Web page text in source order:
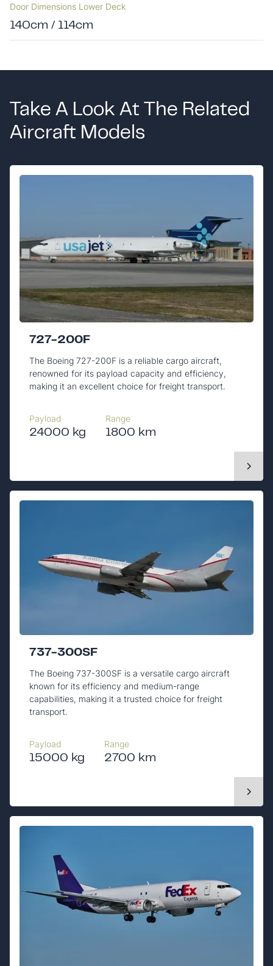
Door Dimensions Lower Deck
140cm / 114cm
Take A Look At The Related
Aircraft Models
727-200F
The Boeing 727-200F is a reliable cargo aircraft,
renowned for its payload capacity and efficiency,
making it an excellent choice for freight transport.
Payload
24000 kg
Range
1800 km
737-300SF
The Boeing 737-300SF is a versatile cargo aircraft
known for its efficiency and medium-range
capabilities, making it a trusted choice for freight
transport.
Payload
15000 kg
Range
2700 km